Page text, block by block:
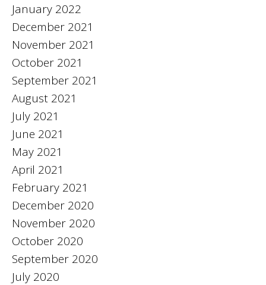
January 2022
December 2021
November 2021
October 2021
September 2021
August 2021
July 2021
June 2021
May 2021
April 2021
February 2021
December 2020
November 2020
October 2020
September 2020
July 2020